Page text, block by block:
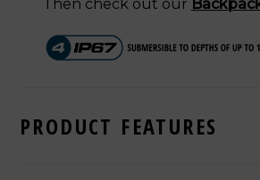
Then check out our
PRODUCT FEATURES